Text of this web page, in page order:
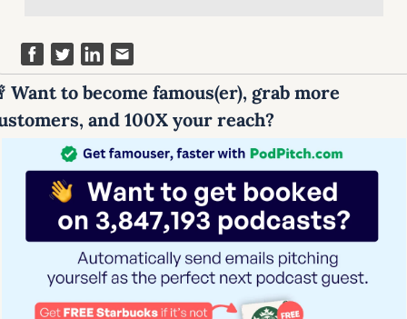
Want to become famous(er), grab more
and 100X your reach?